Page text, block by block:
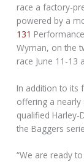
race a factory-
powered by a
131
Wyman, on the
race June 11-13
In addition to its
offering a
qualified
the Baggers
“We are ready